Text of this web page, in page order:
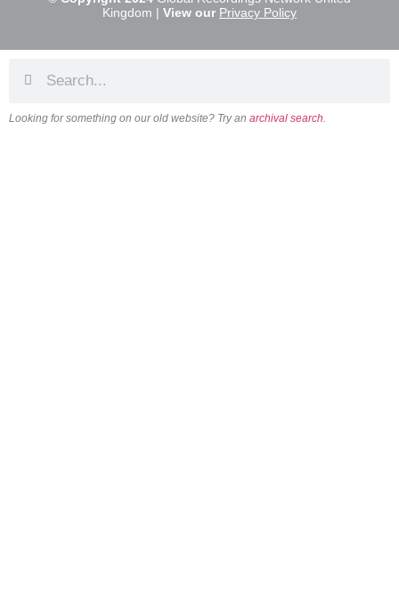
Kingdom | View our Privacy Policy
Looking for something on our old website? Try an archival search.